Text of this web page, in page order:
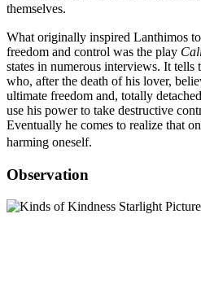
themselves.
What originally inspired Lanthimos
freedom and control was the play
states in numerous interviews. It tells
who, after the death of his lover,
ultimate freedom and, totally
use his power to take destructive
Eventually he comes to realize that
harming oneself.
Observation